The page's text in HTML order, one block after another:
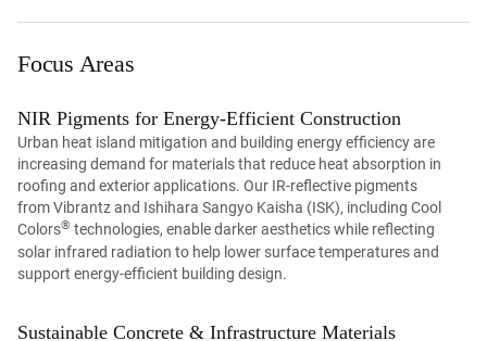
Focus Areas
NIR Pigments for Energy-Efficient Construction
Urban heat island mitigation and building energy efficiency are
increasing demand for materials that reduce heat absorption in
roofing and exterior applications. Our IR-reflective pigments
from Vibrantz and Ishihara Sangyo Kaisha (ISK), including Cool
Colors® technologies, enable darker aesthetics while reflecting
solar infrared radiation to help lower surface temperatures and
support energy-efficient building design.
Sustainable Concrete & Infrastructure Materials